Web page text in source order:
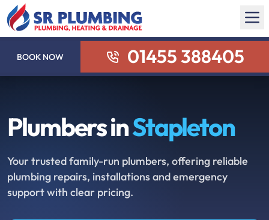
BOOK NOW 01455 388405
Plumbers inStapleton
Your trusted family-run plumbers, offering reliable
plumbing repairs, installations and emergency
support with clear pricing.